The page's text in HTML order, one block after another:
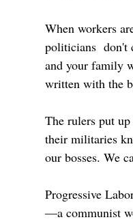
When workers
politicians don't
and your family
written with the
The rulers put
their militaries
our bosses. We
Progressive
—a communist